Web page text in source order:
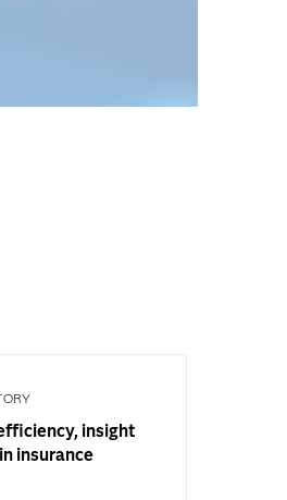
insight
insurance